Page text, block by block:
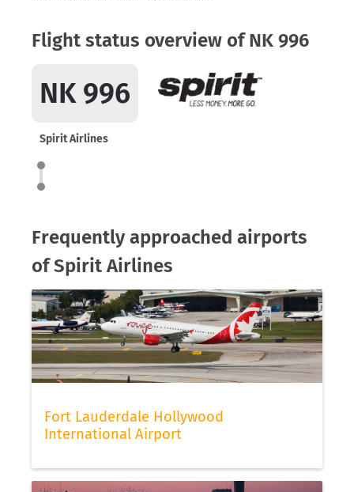
Flight status overview of NK 996
NK 996
Spirit Airlines
Frequently approached airports
of Spirit Airlines
Fort Lauderdale Hollywood
International Airport